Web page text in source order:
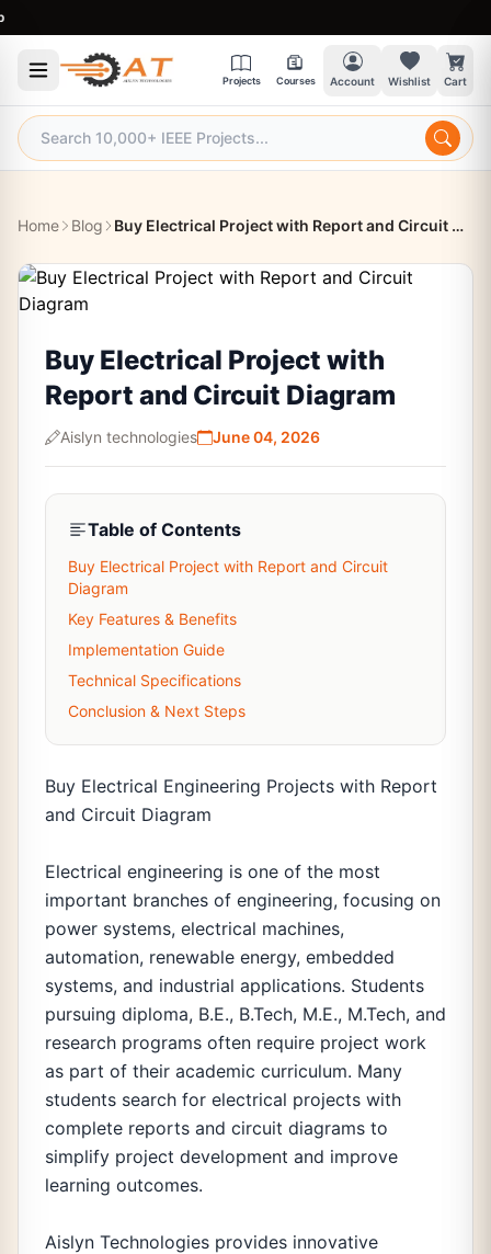
Projects Courses Account Wishlist Cart
Home Blog Buy Electrical Project with Report and Circuit Diagram
Buy Electrical Project with
Report and Circuit Diagram
Aislyn technologies June 04, 2026
Table of Contents
Buy Electrical Project with Report and Circuit
Diagram
Key Features & Benefits
Implementation Guide
Technical Specifications
Conclusion & Next Steps
Buy Electrical Engineering Projects with Report
and Circuit Diagram
Electrical engineering is one of the most
important branches of engineering, focusing on
power systems, electrical machines,
automation, renewable energy, embedded
systems, and industrial applications. Students
pursuing diploma, B.E., B.Tech, M.E., M.Tech, and
research programs often require project work
as part of their academic curriculum. Many
students search for electrical projects with
complete reports and circuit diagrams to
simplify project development and improve
learning outcomes.
Aislyn Technologies provides innovative